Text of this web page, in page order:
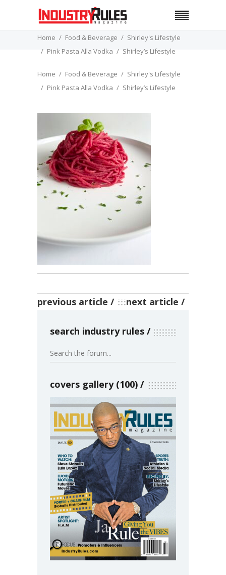
Home Food & Beverage
Shirley's Lifestyle
Pink Pasta Alla Vodka
Shirley’s Lifestyle
Home Food & Beverage
Shirley's Lifestyle
Pink Pasta Alla Vodka
Shirley’s Lifestyle
previous article next article
search industry rules
covers gallery (100)